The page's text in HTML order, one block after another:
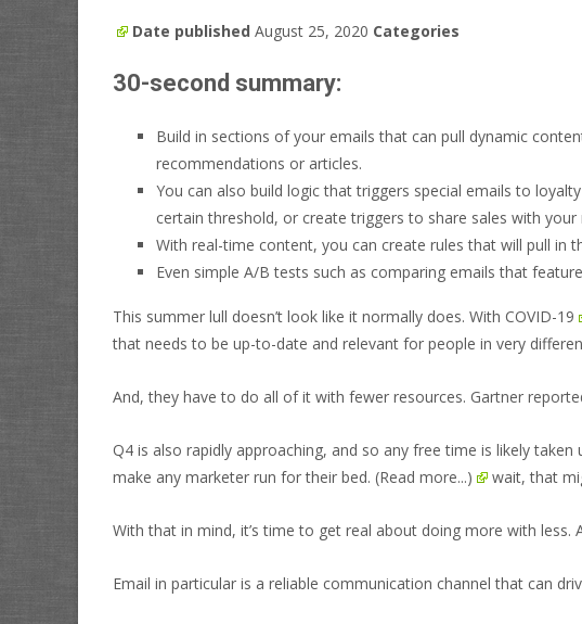
Date published August 25, 2020 Categories
30-second summary:
Build in sections of your emails that can pull dynamic
recommendations or articles.
You can also build logic that triggers special emails to
certain threshold, or create triggers to share sales with
With real-time content, you can create rules that will pull
Even simple A/B tests such as comparing emails that
This summer lull doesn’t look like it normally does. With COVID-19
that needs to be up-to-date and relevant for people in very
And, they have to do all of it with fewer resources. Gartner
Q4 is also rapidly approaching, and so any free time is likely
make any marketer run for their bed. (Read more...) wait, that
With that in mind, it’s time to get real about doing more with
Email in particular is a reliable communication channel that can